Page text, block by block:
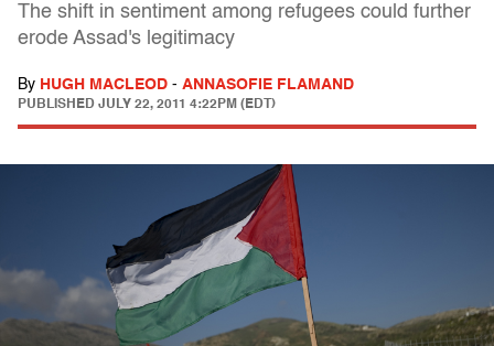
The shift in sentiment among refugees could further
erode Assad's legitimacy
By HUGH MACLEOD - ANNASOFIE FLAMAND
PUBLISHED JULY 22, 2011 4:22PM (EDT)